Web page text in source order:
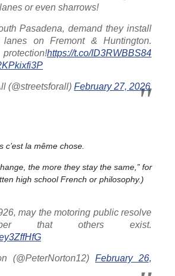
or even sharrows!
Pasadena, demand they install
lanes on Fremont & Huntington.
https://t.co/ID3RWBBS84
(@streetsforall) February 27, 2026
c’est la même chose.
the more they stay the same,” for
high school French or philosophy.)
may the motoring public resolve
that others exist.
(@PeterNorton12) February 26,